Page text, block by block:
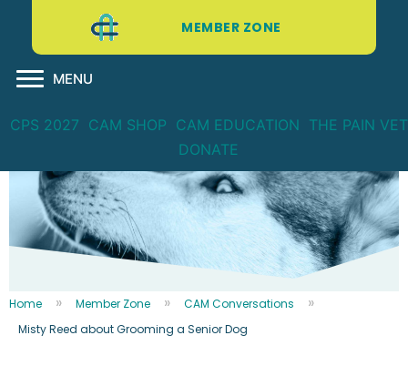
MEMBER ZONE
MENU
CPS 2027 CAM SHOP CAM EDUCATION THE PAIN VET
DONATE
Home Member Zone
CAM Conversations
Misty Reed about Grooming a Senior Dog